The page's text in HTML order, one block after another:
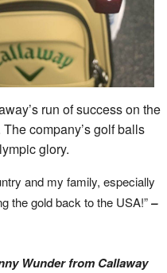
run of success on the
company’s golf balls
glory.
and my family, especially
the gold back to the USA!”–
Wunder from Callaway